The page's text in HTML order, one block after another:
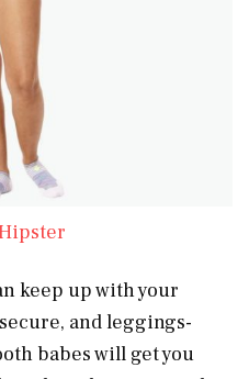
keep up with your
and leggings-
babes will get you